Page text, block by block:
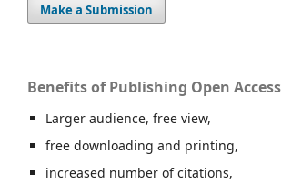
Make a Submission
Benefits of Publishing Open Access
Larger audience, free view,
free downloading and printing,
increased number of citations,